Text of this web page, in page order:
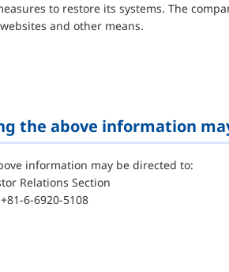
to restore its systems. The
and other means.
the above information
information may be directed to:
Relations Section
6-6920-5108